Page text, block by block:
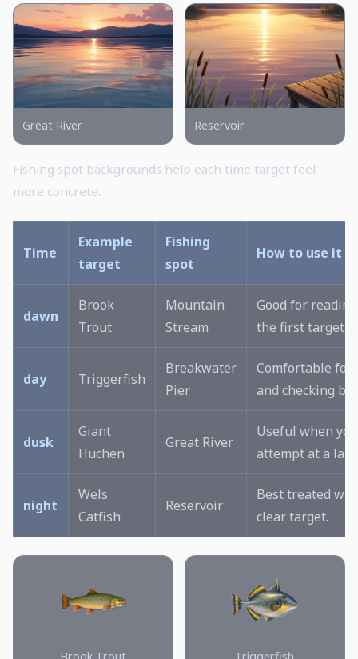
Great River Reservoir
Fishing spot backgrounds help each time target feel
more concrete.
Time
Example
target
Fishing
spot
How to use it
dawn
Brook
Trout
Mountain
Stream
Good for
the first target.
day Triggerfish
Breakwater
Pier
Comfortable for
and checking
dusk
Giant
Huchen
Great River
Useful when
attempt at a
night
Wels
Catfish
Reservoir
Best treated
clear target.
Brook Trout Triggerfish